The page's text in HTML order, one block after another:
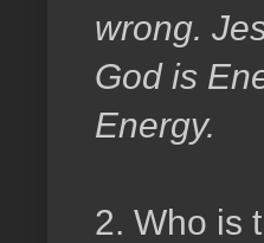
wrong.
God is
Energy.
2. Who is